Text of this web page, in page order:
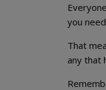
you
That
any that